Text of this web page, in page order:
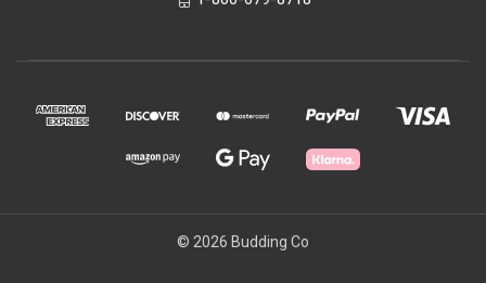
© 2026 Budding Co